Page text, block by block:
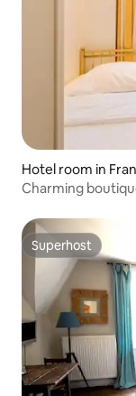
Hotel room in
Charming
Superhost
Superhost